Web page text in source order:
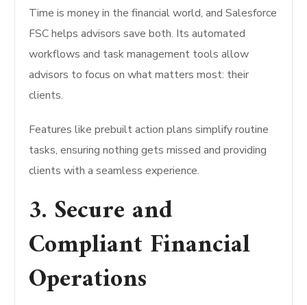
Time is money in the financial world, and Salesforce
FSC helps advisors save both. Its automated
workflows and task management tools allow
advisors to focus on what matters most: their
clients.
Features like prebuilt action plans simplify routine
tasks, ensuring nothing gets missed and providing
clients with a seamless experience.
3. Secure and
Compliant Financial
Operations